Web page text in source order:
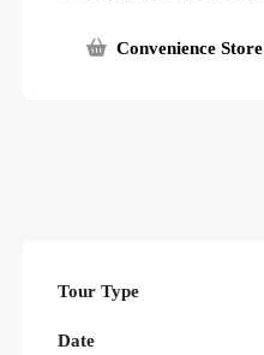
Convenience Store
Tour Type
Date